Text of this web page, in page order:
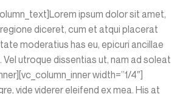
ipsum dolor sit amet,
diceret, cum et atqui placerat
moderatius has eu, epicuri ancillae
utroque dissentias ut, nam ad soleat
width=”1/4″]
vide viderer eleifend ex mea. His at